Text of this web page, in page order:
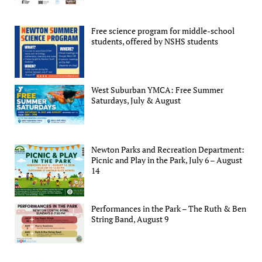
Free science program for middle-school
students, offered by NSHS students
West Suburban YMCA: Free Summer
Saturdays, July & August
Newton Parks and Recreation Department:
Picnic and Play in the Park, July 6 – August
14
Performances in the Park – The Ruth & Ben
String Band, August 9